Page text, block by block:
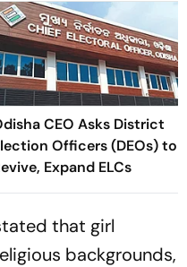
CEO Asks District
Officers (DEOs) to
Expand ELCs
that girl
backgrounds,